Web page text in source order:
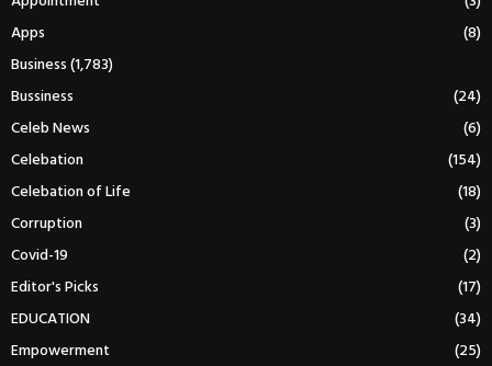
Apps
(8)
Business(1,783)
Bussiness
(24)
Celeb News
(6)
Celebation
(154)
Celebation of Life
(18)
Corruption
(3)
Covid-19
(2)
Editor's Picks
(17)
EDUCATION
(34)
Empowerment
(25)